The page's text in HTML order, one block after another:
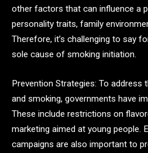
other factors that can influence a
personality traits, family
Therefore, it’s challenging to say
sole cause of smoking initiation.
Prevention Strategies: To address
and smoking, governments have
These include restrictions on
marketing aimed at young people.
campaigns are also important to